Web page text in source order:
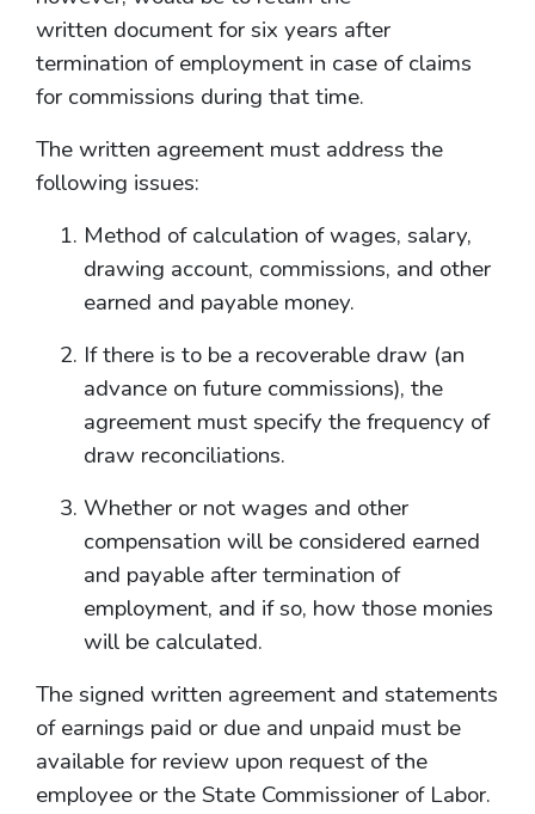
written document for six years after
termination of employment in case of claims
for commissions during that time.
The written agreement must address the
following issues:
Method of calculation of wages, salary,
drawing account, commissions, and other
earned and payable money.
If there is to be a recoverable draw (an
advance on future commissions), the
agreement must specify the frequency of
draw reconciliations.
Whether or not wages and other
compensation will be considered earned
and payable after termination of
employment, and if so, how those monies
will be calculated.
The signed written agreement and statements
of earnings paid or due and unpaid must be
available for review upon request of the
employee or the State Commissioner of Labor.